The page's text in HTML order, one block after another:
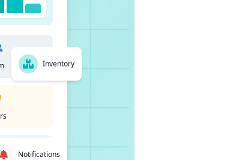
Inventory
Notifications